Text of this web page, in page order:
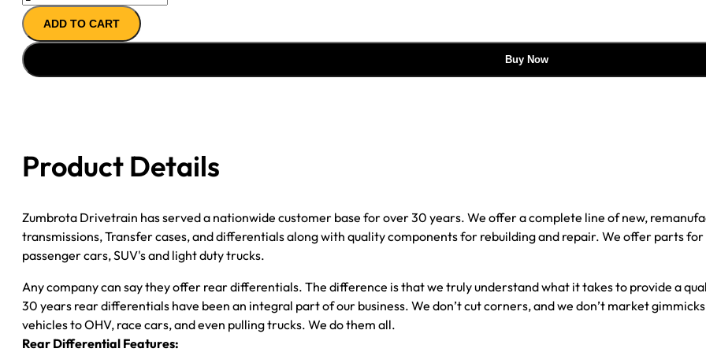
AXLE
ASSY
''05-
''07
DRUM
BRAKES;
POSI
quantity
ADD TO CART
Buy Now
Product Details
Zumbrota Drivetrain has served a nationwide customer base for over 30 years. We offer a complete line of new,
transmissions, Transfer cases, and differentials along with quality components for rebuilding and repair. We offer parts
passenger cars, SUV's and light duty trucks.
Any company can say they offer rear differentials. The difference is that we truly understand what it takes to provide a
30 years rear differentials have been an integral part of our business. We don’t cut corners, and we don’t market
vehicles to OHV, race cars, and even pulling trucks. We do them all.
Rear Differential Features: